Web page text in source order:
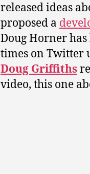
released ideas
proposed a
Doug Horner
times on Twitter
Doug Griffiths
video, this one